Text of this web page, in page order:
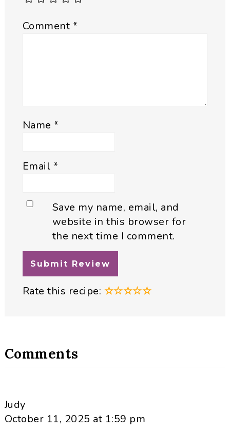
Comment*
Name*
Email *
Save my name, email, and
website in this browser for
the next time I comment.
Rate this recipe: ☆☆☆☆☆
Comments
Judy
October 11, 2025 at 1:59 pm